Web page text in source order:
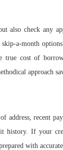
also check any
a-month
cost of
approach
recent
history. If your
with